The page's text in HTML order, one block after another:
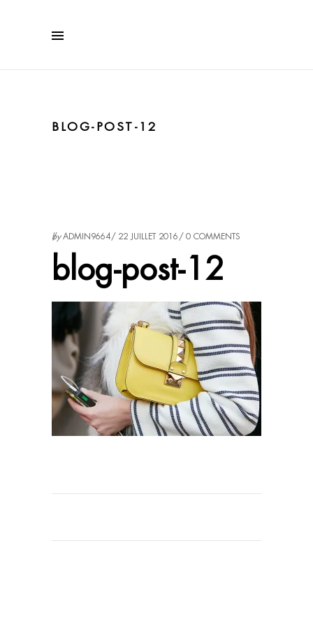
BLOG-POST-12
byADMIN9664 22 JUILLET 2016 0 COMMENTS
blog-post-12